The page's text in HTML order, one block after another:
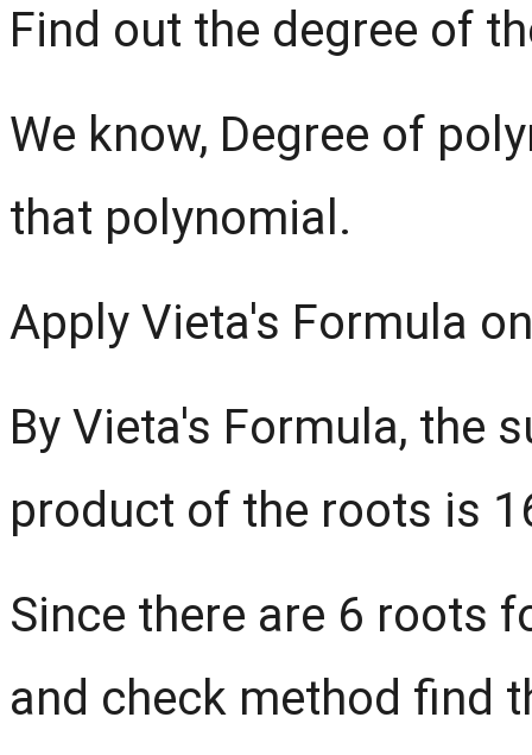
Find out the degree of
We know, Degree of
that polynomial.
Apply Vieta's Formula
By Vieta's Formula, the
product of the roots is
Since there are 6 roots
and check method find